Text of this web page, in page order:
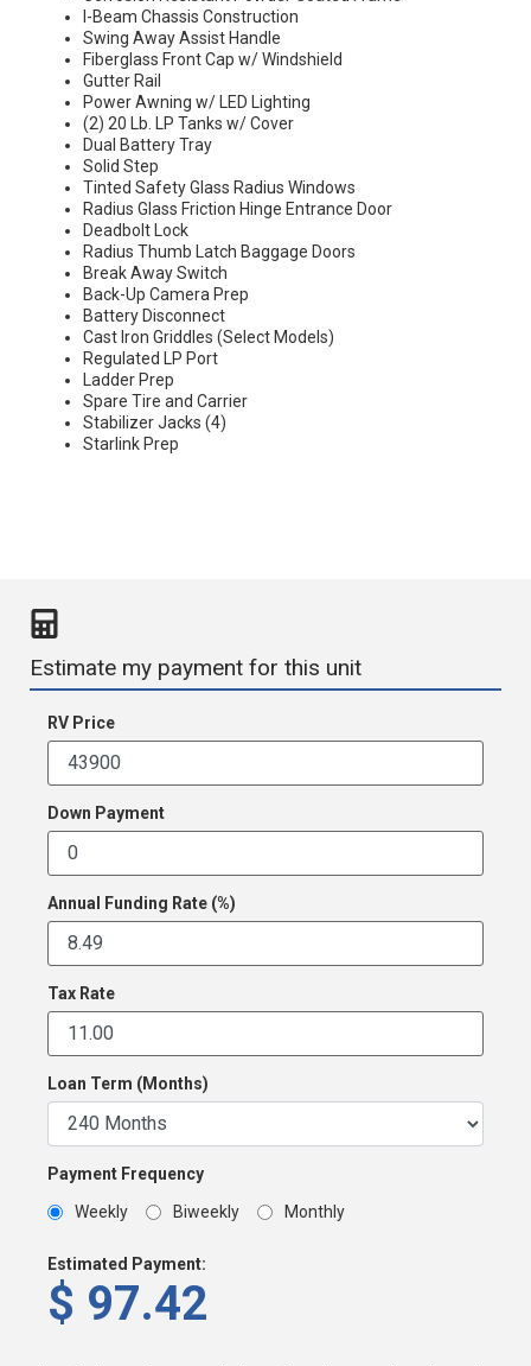
I-Beam Chassis Construction
Swing Away Assist Handle
Fiberglass Front Cap w/ Windshield
Gutter Rail
Power Awning w/ LED Lighting
(2) 20 Lb. LP Tanks w/ Cover
Dual Battery Tray
Solid Step
Tinted Safety Glass Radius Windows
Radius Glass Friction Hinge Entrance Door
Deadbolt Lock
Radius Thumb Latch Baggage Doors
Break Away Switch
Back-Up Camera Prep
Battery Disconnect
Cast Iron Griddles (Select Models)
Regulated LP Port
Ladder Prep
Spare Tire and Carrier
Stabilizer Jacks (4)
Starlink Prep
Estimate my payment for this unit
RV Price
Down Payment
Annual Funding Rate (%)
Tax Rate
Loan Term (Months)
Payment Frequency
Weekly Biweekly Monthly
Estimated Payment:
$ 97.42